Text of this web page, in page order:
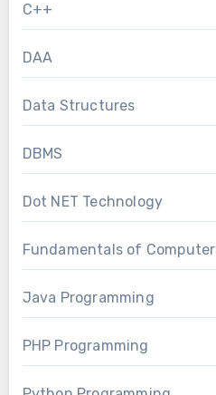
C++
DAA
Data Structures
DBMS
Dot NET Technology
Fundamentals of Computer
Java Programming
PHP Programming